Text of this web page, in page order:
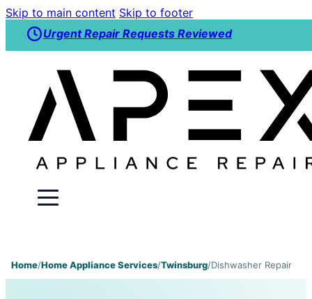
Skip to main content Skip to footer
Urgent Repair Requests Reviewed
Home/Home Appliance Services/Twinsburg/Dishwasher Repair